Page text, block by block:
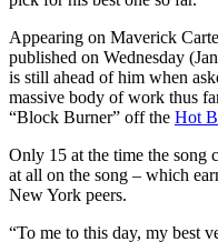
Appearing on Maverick
published on Wednesday
is still ahead of him when
massive body of work thus
“Block Burner” off the Hot
Only 15 at the time the song
at all on the song – which
New York peers.
“To me to this day, my best